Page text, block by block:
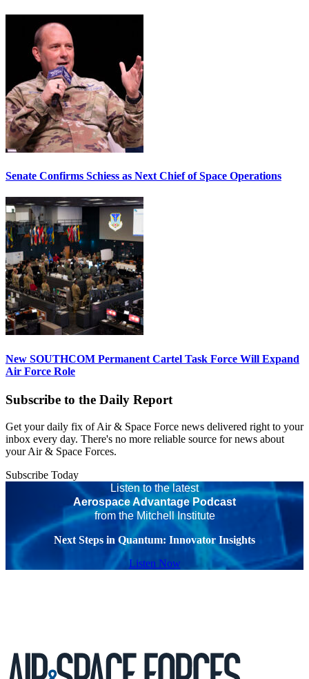
Senate Confirms Schiess as Next Chief of Space Operations
New SOUTHCOM Permanent Cartel Task Force Will Expand
Air Force Role
Subscribe to the Daily Report
Get your daily fix of Air & Space Force news delivered right to your
inbox every day. There's no more reliable source for news about
your Air & Space Forces.
Subscribe Today
Listen to the latest
Aerospace Advantage Podcast
from the Mitchell Institute
Next Steps in Quantum: Innovator Insights
Listen Now